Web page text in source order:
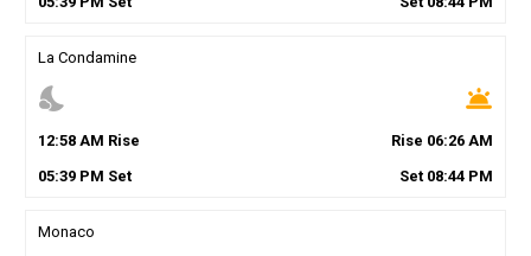
La Condamine
nights_stay wb_twilight
12:58AM Rise Rise 06:26 AM
05:39PM Set Set 08:44 PM
Monaco